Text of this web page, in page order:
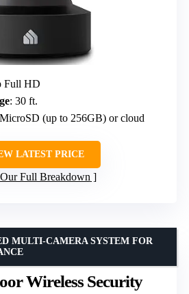
Full HD
: 30 ft.
(up to 256GB) or cloud
LATEST PRICE
Our Full Breakdown
Wireless Security
MULTI-CAMERA SYSTEM FOR